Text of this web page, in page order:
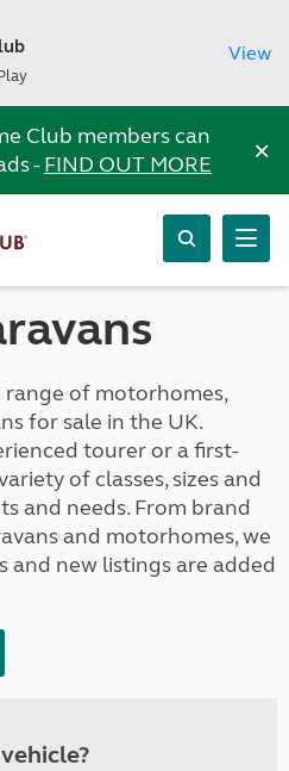
View
Club members can
-FIND OUT MORE ×
of motorhomes,
for sale in the UK.
tourer or a first-
of classes, sizes and
and needs. From brand
and motorhomes, we
and new listings are added